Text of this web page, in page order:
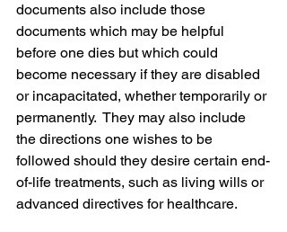
documents also include those
documents which may be helpful
before one dies but which could
become necessary if they are disabled
or incapacitated, whether temporarily or
permanently.  They may also include
the directions one wishes to be
followed should they desire certain end-
of-life treatments, such as living wills or
advanced directives for healthcare.